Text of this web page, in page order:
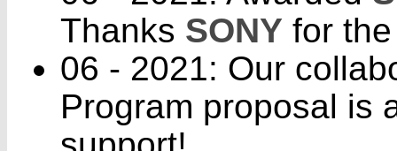
Thanks SONY for
06 - 2021: Our
Program proposal is